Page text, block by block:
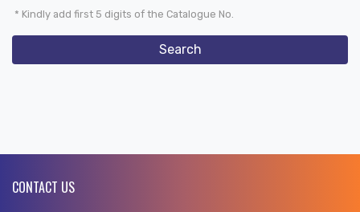
* Kindly add first 5 digits of the Catalogue No.
CONTACT US